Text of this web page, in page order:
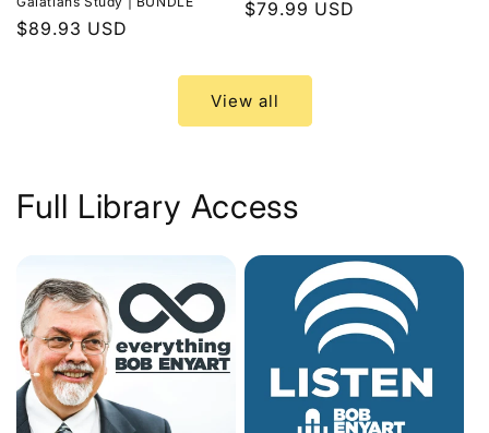
Regular
$89.93 USD
Regular
$79.99 USD
View all
Full Library Access